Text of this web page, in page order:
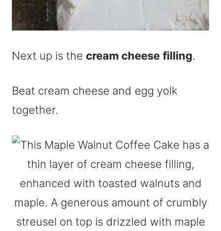
Next up is the cream cheese filling.
Beat cream cheese and egg yolk
together.